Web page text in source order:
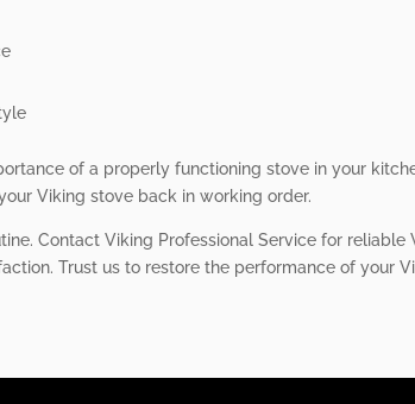
of a properly functioning stove in your
Viking stove back in working order.
Contact Viking Professional Service for
Trust us to restore the performance of your